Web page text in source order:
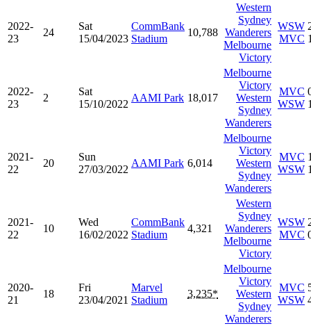
2022-
23
24
Sat
15/04/2023
CommBank
Stadium
10,788
Western
Sydney
Wanderers
Melbourne
Victory
WSW
MVC
2022-
23
2
Sat
15/10/2022
AAMI Park 18,017
Melbourne
Victory
Western
Sydney
Wanderers
MVC
WSW
2021-
22
20
Sun
27/03/2022
AAMI Park 6,014
Melbourne
Victory
Western
Sydney
Wanderers
MVC
WSW
2021-
22
10
Wed
16/02/2022
CommBank
Stadium
4,321
Western
Sydney
Wanderers
Melbourne
Victory
WSW
MVC
2020-
21
18
Fri
23/04/2021
Marvel
Stadium
3,235*
Melbourne
Victory
Western
Sydney
Wanderers
MVC
WSW